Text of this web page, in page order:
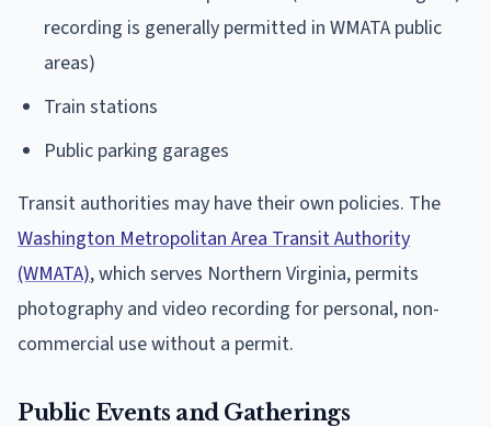
recording is generally permitted in WMATA public
areas)
Train stations
Public parking garages
Transit authorities may have their own policies. The
Washington Metropolitan Area Transit Authority
(WMATA), which serves Northern Virginia, permits
photography and video recording for personal, non-
commercial use without a permit.
Public Events and Gatherings